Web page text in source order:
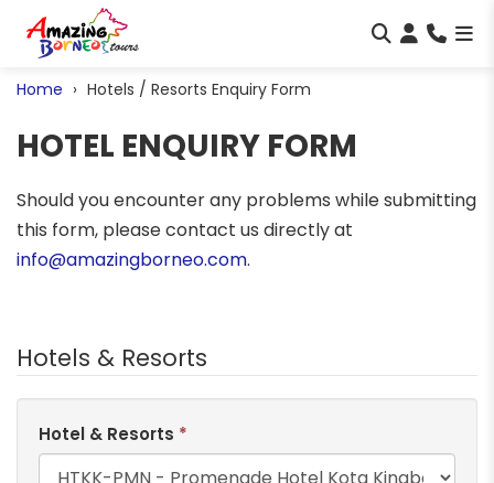
Home Hotels / Resorts Enquiry Form
HOTEL ENQUIRY FORM
Should you encounter any problems while submitting
this form, please contact us directly at
info@amazingborneo.com.
Hotels & Resorts
Hotel & Resorts *